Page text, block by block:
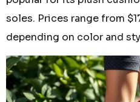
soles. Prices range from
depending on color and